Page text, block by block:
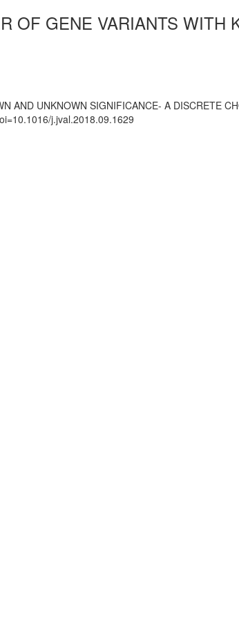
OF GENE VARIANTS WITH
AND UNKNOWN SIGNIFICANCE- A DISCRETE
j.jval.2018.09.1629